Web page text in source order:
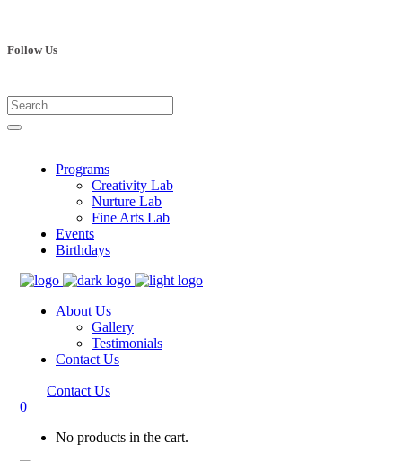
Follow Us
Programs
Creativity Lab
Nurture Lab
Fine Arts Lab
Events
Birthdays
About Us
Gallery
Testimonials
Contact Us
Contact Us
0
No products in the cart.